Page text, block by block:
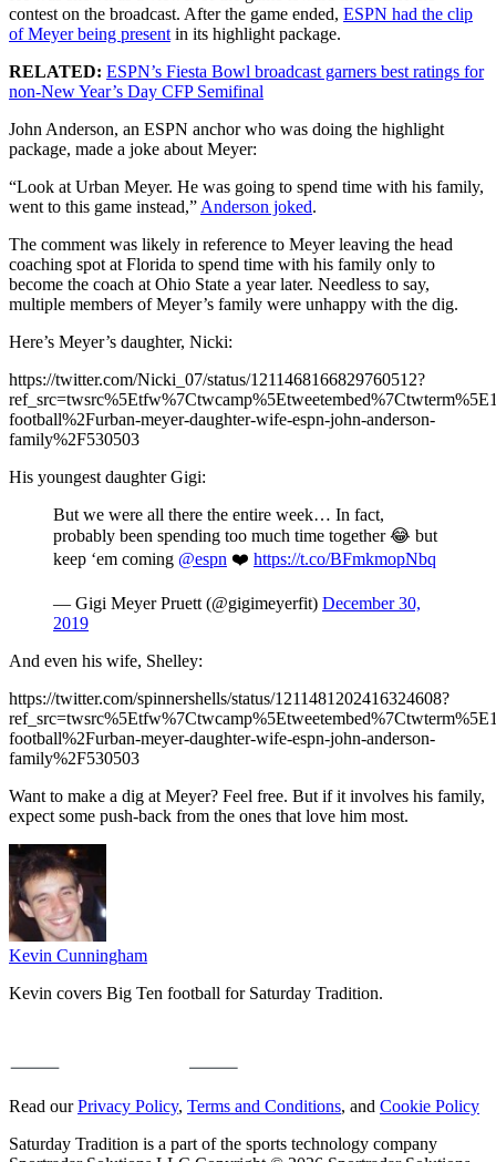
contest on the broadcast. After the game ended, ESPN had the clip
of Meyer being present in its highlight package.
RELATED: ESPN’s Fiesta Bowl broadcast garners best ratings for
non-New Year’s Day CFP Semifinal
John Anderson, an ESPN anchor who was doing the highlight
package, made a joke about Meyer:
“Look at Urban Meyer. He was going to spend time with his family,
went to this game instead,” Anderson joked.
The comment was likely in reference to Meyer leaving the head
coaching spot at Florida to spend time with his family only to
become the coach at Ohio State a year later. Needless to say,
multiple members of Meyer’s family were unhappy with the dig.
Here’s Meyer’s daughter, Nicki:
https://twitter.com/Nicki_07/status/1211468166829760512?
football%2Furban-meyer-daughter-wife-espn-john-anderson-
family%2F530503
His youngest daughter Gigi:
But we were all there the entire week… In fact,
probably been spending too much time together 😂 but
keep ‘em coming @espn ❤️ https://t.co/BFmkmopNbq
— Gigi Meyer Pruett (@gigimeyerfit) December 30,
2019
And even his wife, Shelley:
https://twitter.com/spinnershells/status/1211481202416324608?
football%2Furban-meyer-daughter-wife-espn-john-anderson-
family%2F530503
Want to make a dig at Meyer? Feel free. But if it involves his family,
expect some push-back from the ones that love him most.
Kevin Cunningham
Kevin covers Big Ten football for Saturday Tradition.
Read ourPrivacy Policy, Terms and Conditions, and Cookie Policy
Saturday Tradition is a part of the sports technology company